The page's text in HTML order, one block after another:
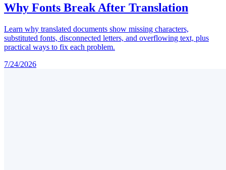
Why Fonts Break After Translation
Learn why translated documents show missing characters,
substituted fonts, disconnected letters, and overflowing text, plus
practical ways to fix each problem.
7/24/2026